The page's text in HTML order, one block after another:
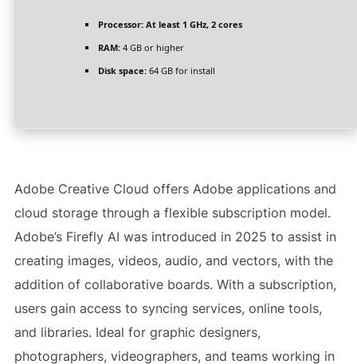
Processor:At least 1 GHz, 2 cores
RAM:4 GB or higher
Disk space:64 GB for install
Adobe Creative Cloud offers Adobe applications and
cloud storage through a flexible subscription model.
Adobe’s Firefly AI was introduced in 2025 to assist in
creating images, videos, audio, and vectors, with the
addition of collaborative boards. With a subscription,
users gain access to syncing services, online tools,
and libraries. Ideal for graphic designers,
photographers, videographers, and teams working in